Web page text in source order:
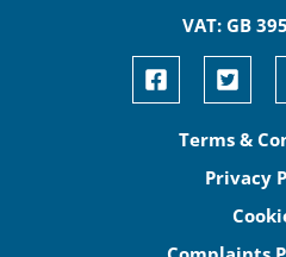
VAT: GB
Terms &
Privacy